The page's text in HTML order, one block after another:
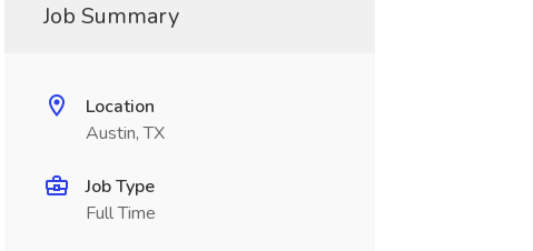
Job Summary
Location
Austin, TX
Job Type
Full Time